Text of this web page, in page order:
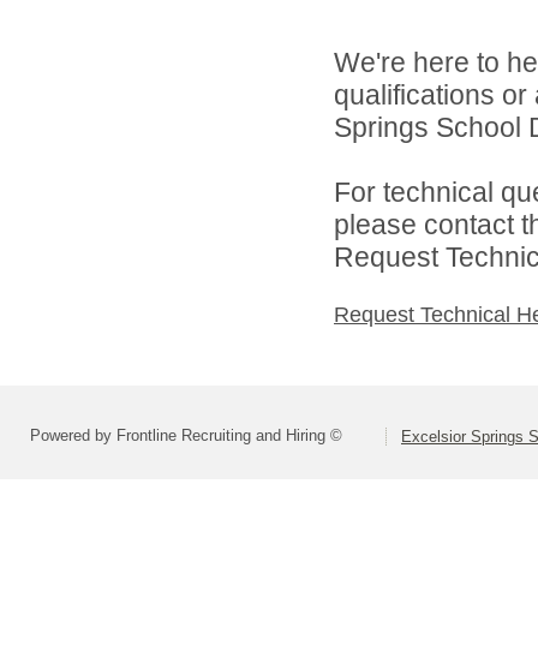
We're here to
qualifications
Springs School
For technical
please contact
Request
Request Technical
Powered by Frontline Recruiting and Hiring © Excelsior Springs